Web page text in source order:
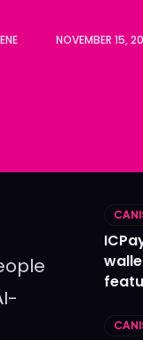
NOVEMBER 15,